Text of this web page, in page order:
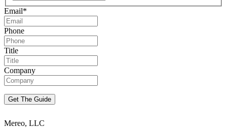
Email*
Phone
Title
Company
Mereo, LLC